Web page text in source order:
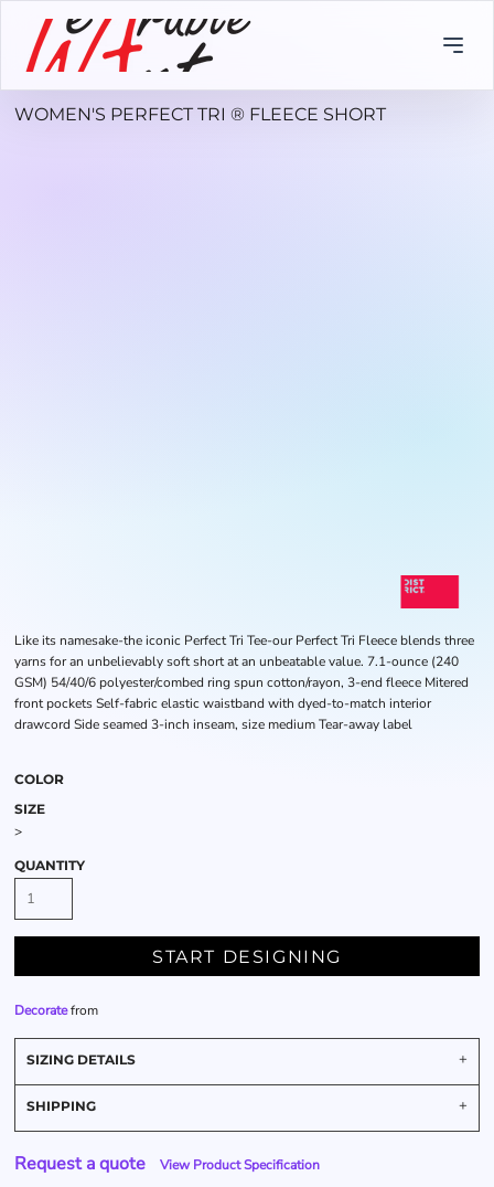
WOMEN'S PERFECT TRI ® FLEECE SHORT
Like its namesake-the iconic Perfect Tri Tee-our Perfect Tri Fleece blends three
yarns for an unbelievably soft short at an unbeatable value. 7.1-ounce (240
GSM) 54/40/6 polyester/combed ring spun cotton/rayon, 3-end fleece Mitered
front pockets Self-fabric elastic waistband with dyed-to-match interior
drawcord Side seamed 3-inch inseam, size medium Tear-away label
COLOR
SIZE
>
QUANTITY
START DESIGNING
Decoratefrom
SIZING DETAILS
SHIPPING
Request a quote View Product Specification